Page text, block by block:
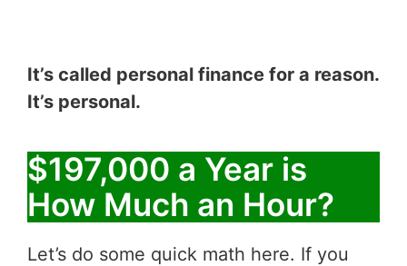
It’s called personal finance for a reason.
It’s personal.
$197,000 a Year is
How Much an Hour?
Let’s do some quick math here. If you